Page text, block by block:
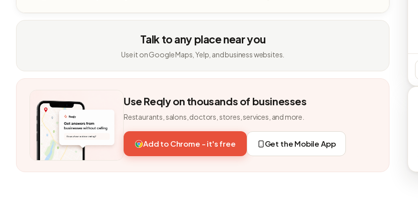
Talk to any place near you
Use it on Google Maps, Yelp, and business websites.
Use Reqly on thousands of businesses
Restaurants, salons, doctors, stores, services, and more.
Add to Chrome - it's free Get the Mobile App